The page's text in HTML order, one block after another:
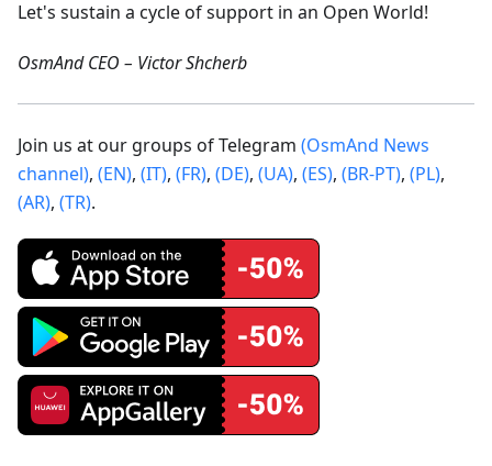
Let's sustain a cycle of support in an Open World!
OsmAnd CEO – Victor Shcherb
Join us at our groups of Telegram (OsmAnd News
channel), (EN), (IT), (FR), (DE), (UA), (ES), (BR-PT), (PL),
(AR), (TR).